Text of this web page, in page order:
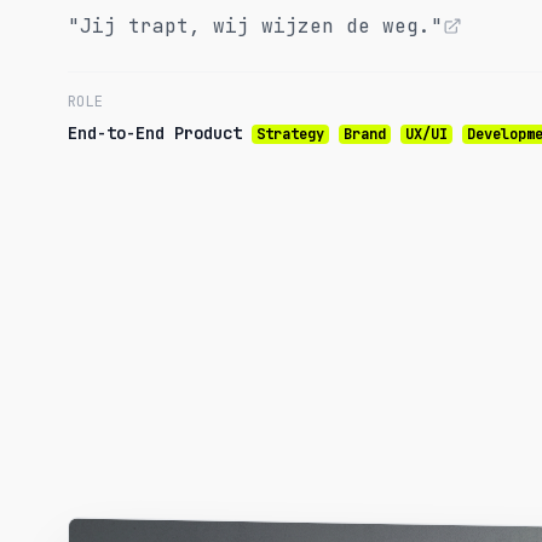
"Jij trapt, wij wijzen de weg."
ROLE
End-to-End Product Strategy Brand UX/UI